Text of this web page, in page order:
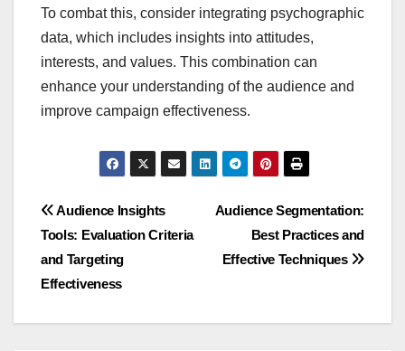
To combat this, consider integrating psychographic
data, which includes insights into attitudes,
interests, and values. This combination can
enhance your understanding of the audience and
improve campaign effectiveness.
Post
navigation
Audience Segmentation:
Best Practices and
Effective Techniques
Audience Insights
Tools: Evaluation Criteria
and Targeting
Effectiveness